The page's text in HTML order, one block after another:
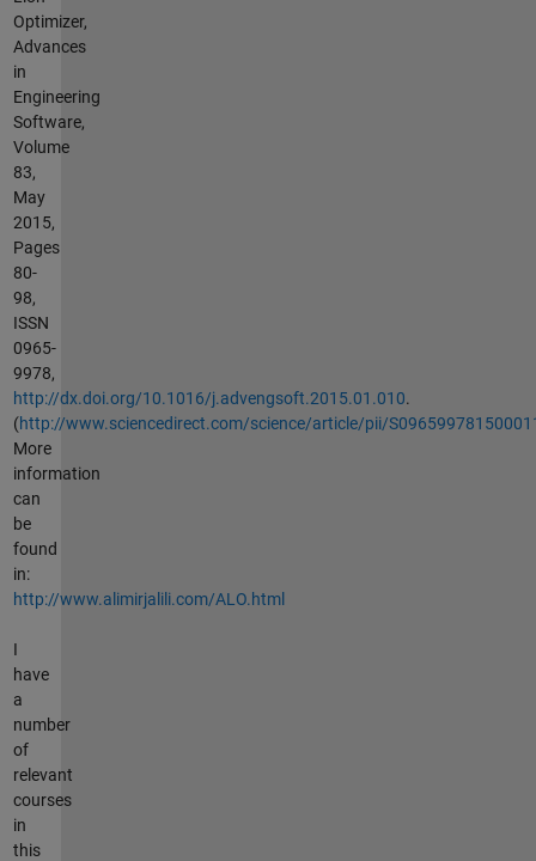
Optimizer,
Advances
in
Engineering
Software,
Volume
83,
May
2015,
Pages
80-
98,
ISSN
0965-
9978,
http://dx.doi.org/10.1016/j.advengsoft.2015.01.010.
(http://www.sciencedirect.com/science/article/pii/
More
information
can
be
found
in:
http://www.alimirjalili.com/ALO.html
I
have
a
number
of
relevant
courses
in
this